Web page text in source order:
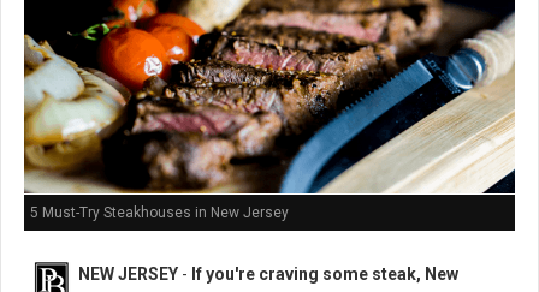
5 Must-Try Steakhouses in New Jersey
NEW JERSEY - If you're craving some steak, New